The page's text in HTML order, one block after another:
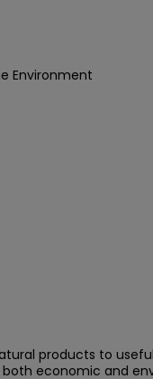
Environment
products to
economic and